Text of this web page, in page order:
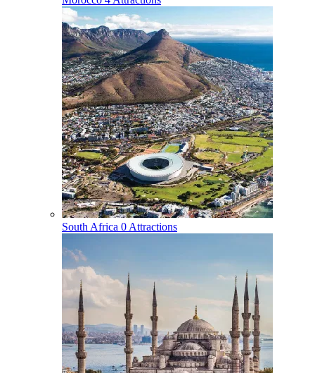
South Africa 0 Attractions